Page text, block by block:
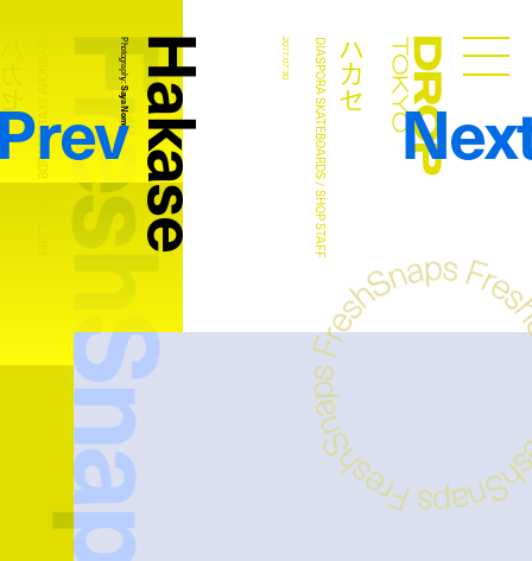
Droptokyo
FreshSnaps
Hakase
Photography:
Saya Nomura ハカセ
DIASPORA SKATEBOARDS / SHOP STAFF
2017.07.30
DIASPORA SKATEBOARDS / SHOP STAFF